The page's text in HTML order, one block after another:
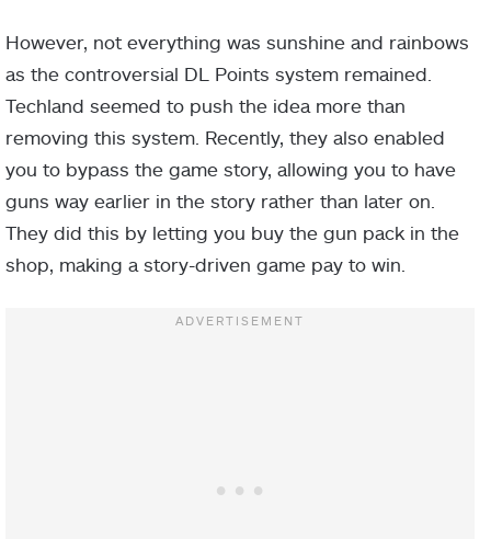
However, not everything was sunshine and rainbows
as the controversial DL Points system remained.
Techland seemed to push the idea more than
removing this system. Recently, they also enabled
you to bypass the game story, allowing you to have
guns way earlier in the story rather than later on.
They did this by letting you buy the gun pack in the
shop, making a story-driven game pay to win.